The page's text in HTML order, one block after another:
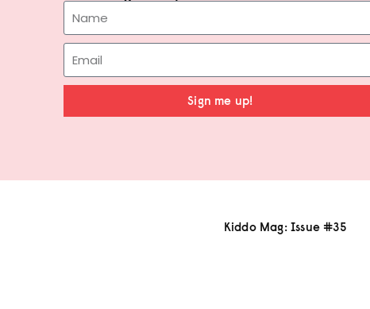
Sign me up!
Kiddo Mag: Issue #35